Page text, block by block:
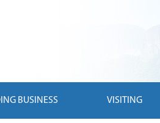
BUSINESS VISITING